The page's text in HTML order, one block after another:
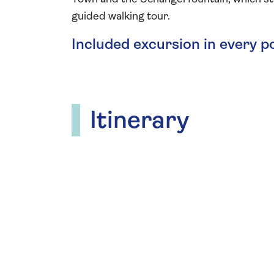
guided walking tour.
Included excursion in every
Itinerary